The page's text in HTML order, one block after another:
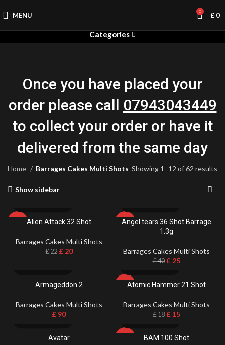
MENU 0 £ 0
Categories
Once you have placed your
order please call 07943043449
to collect your order or have it
delivered from the same day
Home Barrages Cakes Multi Shots Showing 1–12 of 62 results
Show sidebar
Alien Attack 32 Shot
Barrages Cakes Multi Shots
£22 £ 20
-38%
Angel tears 36 Shot Barrage
1.3g
Barrages Cakes Multi Shots
£40 £ 25
Armageddon 2
Barrages Cakes Multi Shots
£ 90
-17%Atomic Hammer 21 Shot
Barrages Cakes Multi Shots
£18 £ 15
Avatar BAM 100 Shot